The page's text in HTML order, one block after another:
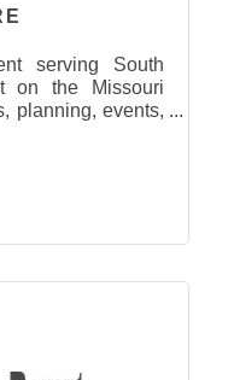
serving South
on the Missouri
planning, events,
for residents &